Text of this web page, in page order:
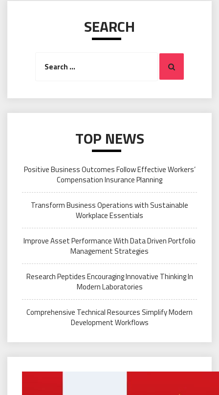
SEARCH
Search
TOP NEWS
Positive Business Outcomes Follow Effective Workers’
Compensation Insurance Planning
Transform Business Operations with Sustainable
Workplace Essentials
Improve Asset Performance With Data Driven Portfolio
Management Strategies
Research Peptides Encouraging Innovative Thinking In
Modern Laboratories
Comprehensive Technical Resources Simplify Modern
Development Workflows